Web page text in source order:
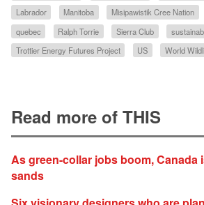
Labrador
Manitoba Misipawistik Cree Nation
quebec
Ralph Torrie Sierra Club
Trottier Energy Futures Project
US World
Read more of THIS
As green-collar jobs boom, Canada
sands